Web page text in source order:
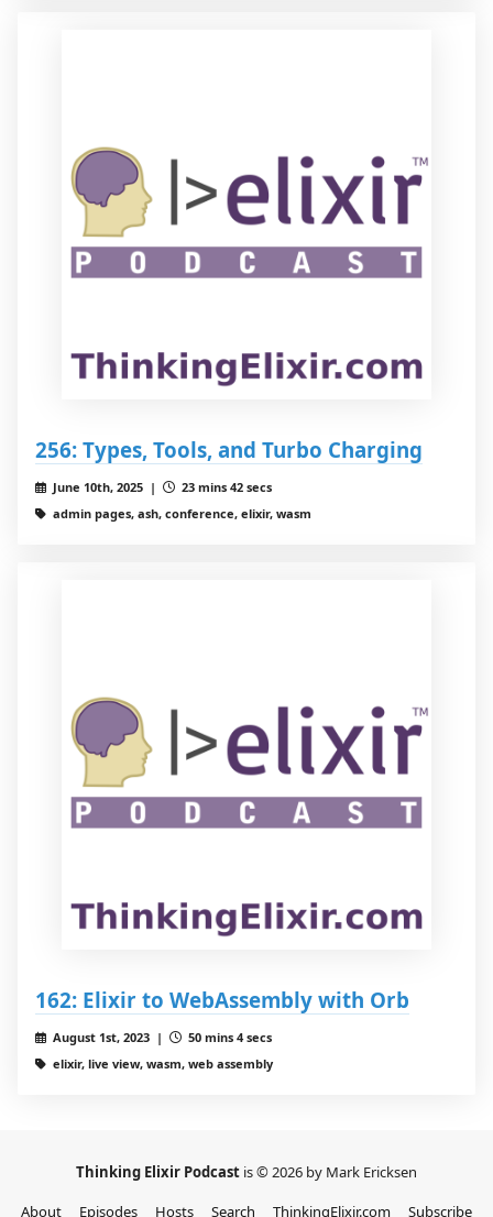
256: Types, Tools, and Turbo Charging
June 10th, 2025 |
23 mins 42 secs
admin pages, ash, conference, elixir, wasm
162: Elixir to WebAssembly with Orb
August 1st, 2023 |
50 mins 4 secs
elixir, live view, wasm, web assembly
Thinking Elixir Podcast is © 2026 by Mark Ericksen
About
Episodes Hosts Search ThinkingElixir.com Subscribe